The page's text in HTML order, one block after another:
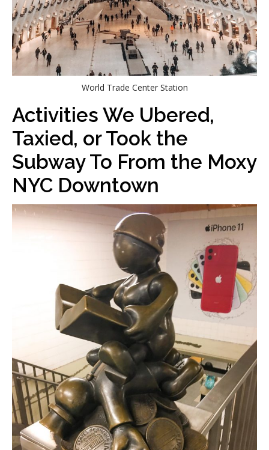
World Trade Center Station
Activities We Ubered,
Taxied, or Took the
Subway To From the Moxy
NYC Downtown